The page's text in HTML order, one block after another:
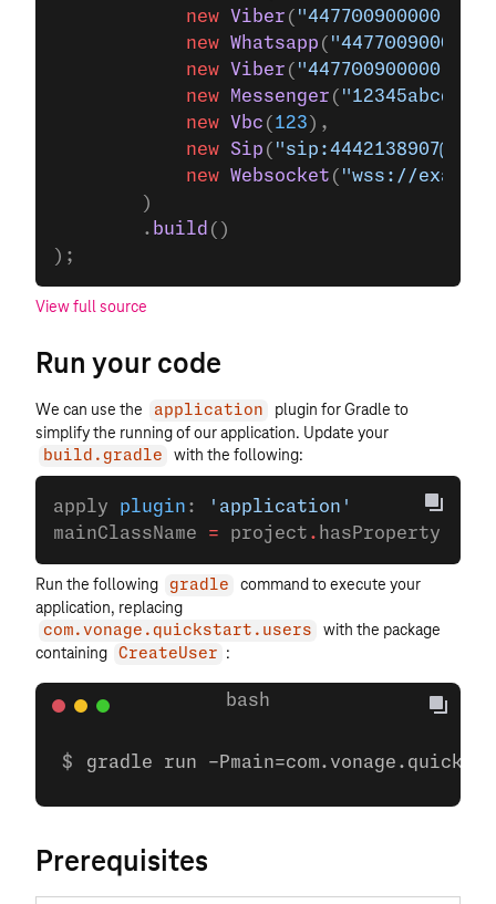
            new
Viber ( "447700900000"
            new
Whatsapp ( "447700900000"
            new
Viber ( "447700900000"
            new
Messenger ( "12345abcd"
            new
Vbc ( 123 ),
            new
Sip (
            new
Websocket ( "wss://
        )
        .
build ()
);
View full source
Run your code
We can use the application
plugin for Gradle to
simplify the running of our application. Update your
build.gradle with the following:
apply plugin :
'application'
mainClassName = project . hasProperty(
Run the following gradle
command to execute your
application, replacing
com.vonage.quickstart.users
with the package
containing
CreateUser :
gradle run -
Prerequisites